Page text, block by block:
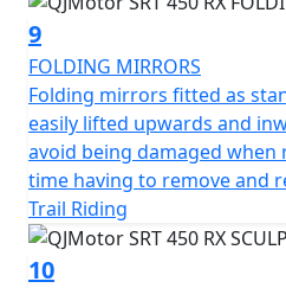
9
FOLDING MIRRORS
Folding mirrors fitted as
easily lifted upwards and
avoid being damaged when
time having to remove and
Trail Riding
10